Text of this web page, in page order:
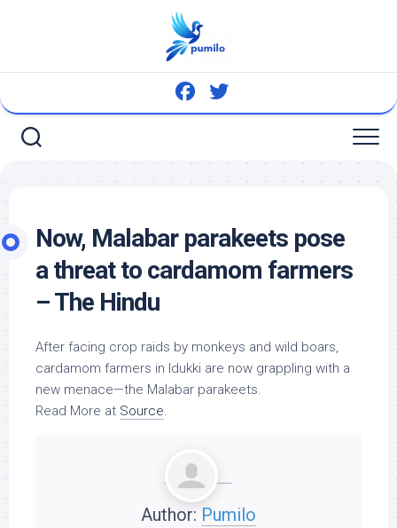
Now, Malabar parakeets pose
a threat to cardamom farmers
– The Hindu
After facing crop raids by monkeys and wild boars,
cardamom farmers in Idukki are now grappling with a
new menace—the Malabar parakeets.
Read More at Source.
Author: Pumilo